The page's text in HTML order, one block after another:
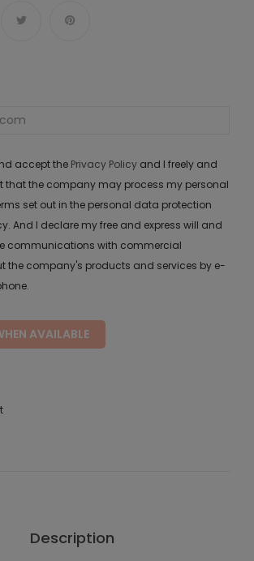
accept the Privacy Policy and I freely and
that the company may process my personal
set out in the personal data protection
And I declare my free and express will and
communications with commercial
the company's products and services by e-
AVAILABLE
Description